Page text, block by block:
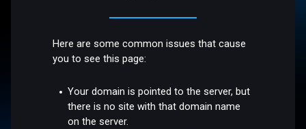
Here are some common issues that cause
you to see this page:
Your domain is pointed to the server, but
there is no site with that domain name
on the server.